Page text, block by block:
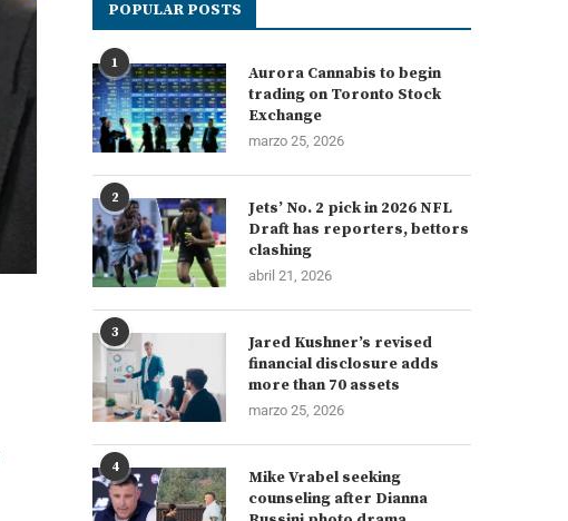
POPULAR POSTS
1
Aurora Cannabis to begin
trading on Toronto Stock
Exchange
marzo 25, 2026
2
Jets’ No. 2 pick in 2026 NFL
Draft has reporters, bettors
clashing
abril 21, 2026
3
Jared Kushner’s revised
financial disclosure adds
more than 70 assets
marzo 25, 2026
4
Mike Vrabel seeking
counseling after Dianna